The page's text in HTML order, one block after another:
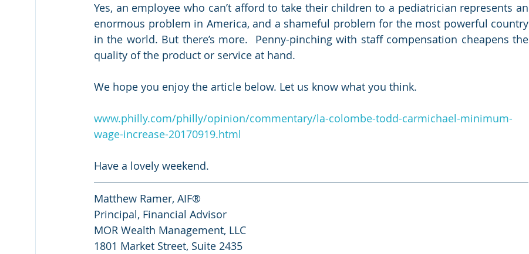
Yes, an employee who can’t afford to take their children to a pediatrician represents an
enormous problem in America, and a shameful problem for the most powerful country
in the world. But there’s more.  Penny-pinching with staff compensation cheapens the
quality of the product or service at hand.
We hope you enjoy the article below. Let us know what you think.
www.philly.com/philly/opinion/commentary/la-colombe-todd-carmichael-minimum-
wage-increase-20170919.html
Have a lovely weekend.
Matthew Ramer, AIF®
Principal, Financial Advisor
MOR Wealth Management, LLC
1801 Market Street, Suite 2435